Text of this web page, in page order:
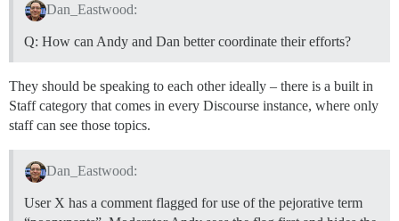
Dan_Eastwood:
Q: How can Andy and Dan better coordinate their efforts?
They should be speaking to each other ideally – there is a built in
Staff category that comes in every Discourse instance, where only
staff can see those topics.
Dan_Eastwood:
User X has a comment flagged for use of the pejorative term